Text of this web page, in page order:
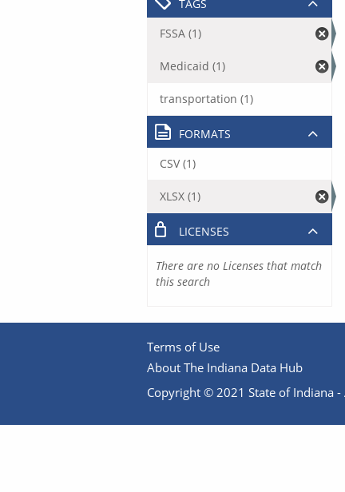
TAGS
FSSA (1)
Medicaid (1)
transportation (1)
FORMATS
CSV (1)
XLSX (1)
LICENSES
There are no Licenses that match
this search
Terms of Use
About The Indiana Data Hub
Copyright © 2021 State of Indiana